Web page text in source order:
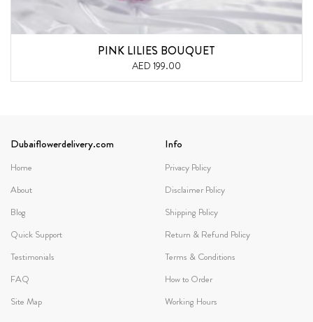
PINK LILIES BOUQUET
AED 199.00
Dubaiflowerdelivery.com
Home
About
Blog
Quick Support
Testimonials
FAQ
Site Map
Info
Privacy Policy
Disclaimer Policy
Shipping Policy
Return & Refund Policy
Terms & Conditions
How to Order
Working Hours